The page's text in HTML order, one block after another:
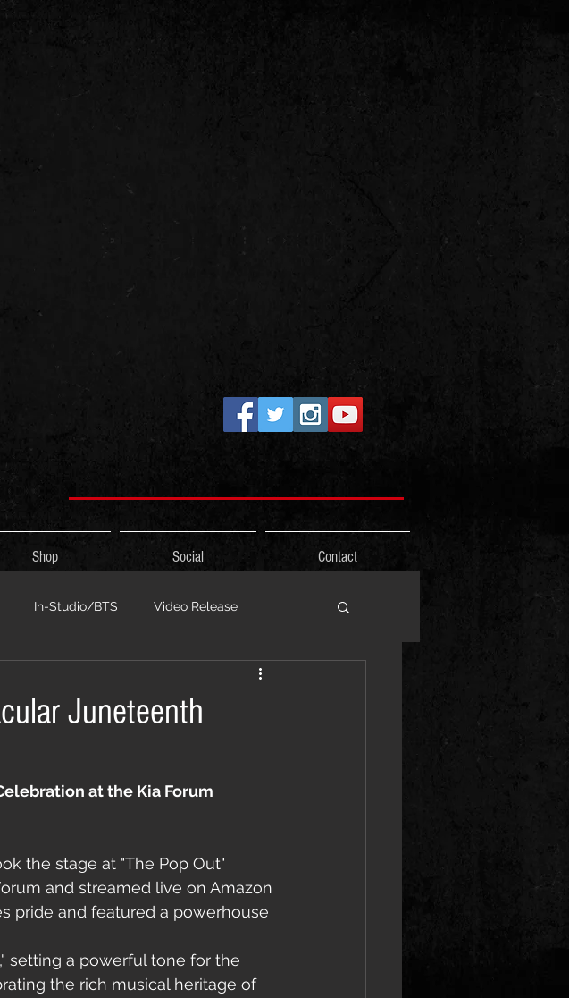
Shop Social Contact
In-Studio/BTS Video Release
Juneteenth
at the Kia Forum
the stage at "The Pop Out"
and streamed live on Amazon
pride and featured a powerhouse
setting a powerful tone for the
the rich musical heritage of